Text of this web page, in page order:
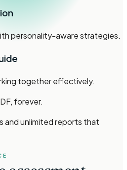
personality-aware strategies.
together effectively.
forever.
and unlimited reports that